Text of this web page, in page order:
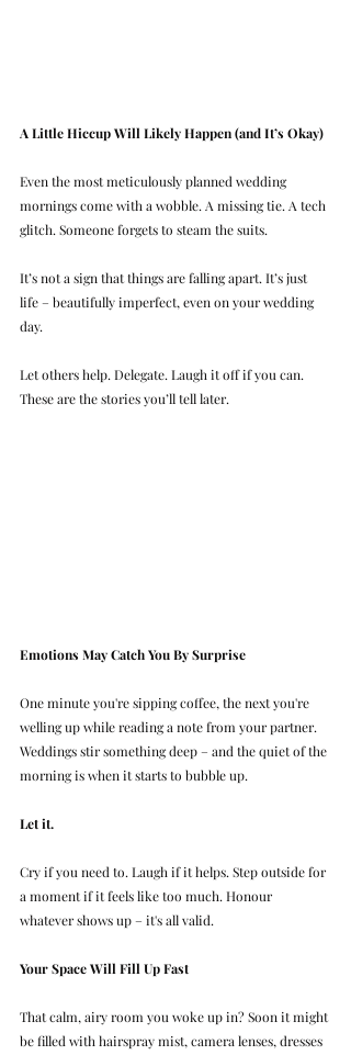
A Little Hiccup Will Likely Happen (and It’s Okay)
Even the most meticulously planned wedding
mornings come with a wobble. A missing tie. A tech
glitch. Someone forgets to steam the suits.
It’s not a sign that things are falling apart. It’s just
life – beautifully imperfect, even on your wedding
day.
Let others help. Delegate. Laugh it off if you can.
These are the stories you’ll tell later.
Emotions May Catch You By Surprise
One minute you're sipping coffee, the next you're
welling up while reading a note from your partner.
Weddings stir something deep – and the quiet of the
morning is when it starts to bubble up.
Let it.
Cry if you need to. Laugh if it helps. Step outside for
a moment if it feels like too much. Honour
whatever shows up – it's all valid.
Your Space Will Fill Up Fast
That calm, airy room you woke up in? Soon it might
be filled with hairspray mist, camera lenses, dresses